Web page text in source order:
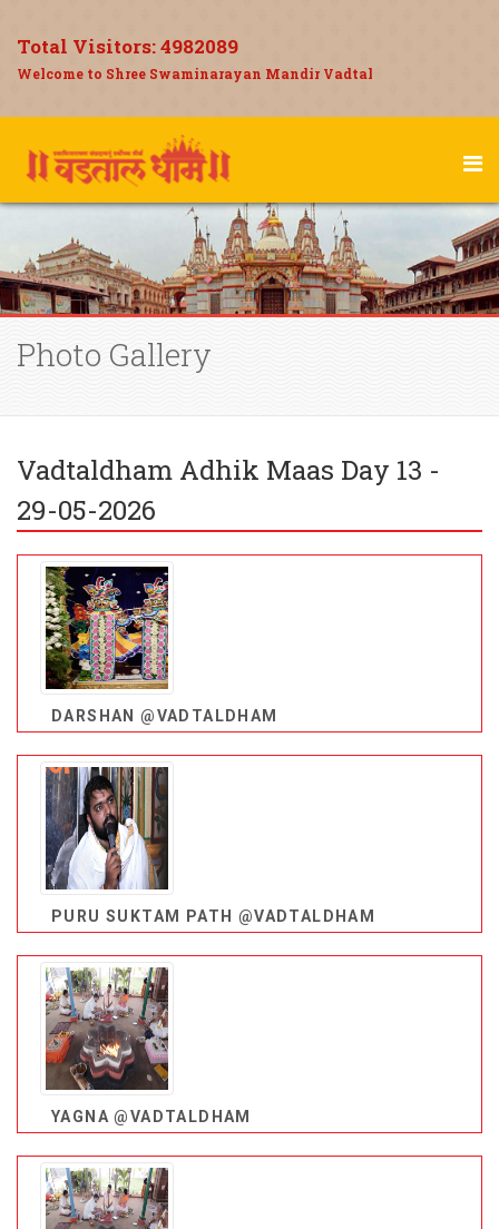
Total Visitors:4982089
Welcome to Shree Swaminarayan Mandir Vadtal
Photo Gallery
Vadtaldham Adhik Maas Day 13 -
29-05-2026
DARSHAN @VADTALDHAM
PURU SUKTAM PATH @VADTALDHAM
YAGNA @VADTALDHAM